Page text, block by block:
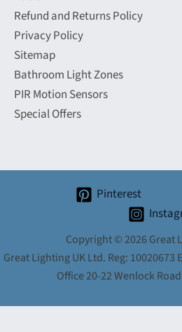
Refund and Returns Policy
Privacy Policy
Sitemap
Bathroom Light Zones
PIR Motion Sensors
Special Offers
Pinterest
Copyright © 2026 Great
Great Lighting UK Ltd. Reg: 10020673
Office 20-22 Wenlock